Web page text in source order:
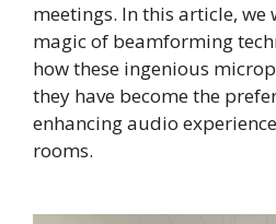
meetings. In this article,
magic of beamforming
how these ingenious
they have become the
enhancing audio
rooms.